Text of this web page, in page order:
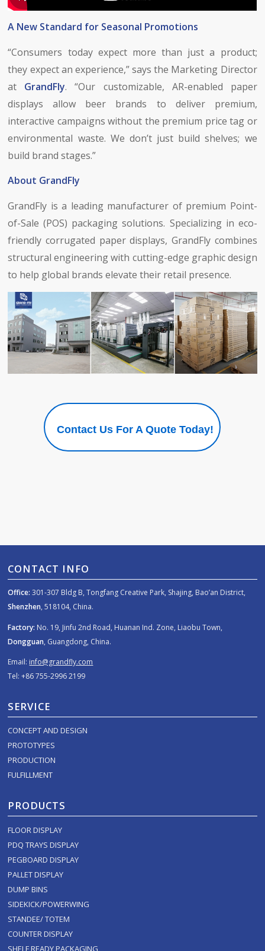
A New Standard for Seasonal Promotions
“Consumers today expect more than just a product;
they expect an experience,” says the Marketing Director
at GrandFly. “Our customizable, AR-enabled paper
displays allow beer brands to deliver premium,
interactive campaigns without the premium price tag or
environmental waste. We don’t just build shelves; we
build brand stages.”
About GrandFly
GrandFly is a leading manufacturer of premium Point-
of-Sale (POS) packaging solutions. Specializing in eco-
friendly corrugated paper displays, GrandFly combines
structural engineering with cutting-edge graphic design
to help global brands elevate their retail presence.
Contact Us For A Quote Today!
CONTACT INFO
Office: 301-307 Bldg B, Tongfang Creative Park, Shajing, Bao’an District,
Shenzhen, 518104, China.
Factory: No. 19, Jinfu 2nd Road, Huanan Ind. Zone, Liaobu Town,
Dongguan, Guangdong, China.
Email: info@grandfly.com
Tel: +86 755-2996 2199
SERVICE
CONCEPT AND DESIGN
PROTOTYPES
PRODUCTION
FULFILLMENT
PRODUCTS
FLOOR DISPLAY
PDQ TRAYS DISPLAY
PEGBOARD DISPLAY
PALLET DISPLAY
DUMP BINS
SIDEKICK/POWERWING
STANDEE/ TOTEM
COUNTER DISPLAY
SHELF READY PACKAGING